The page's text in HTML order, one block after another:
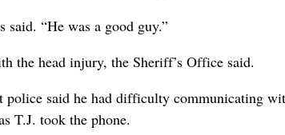
said. “He was a good guy.”
the head injury, the Sheriff’s Office said.
police said he had difficulty communicating
T.J. took the phone.